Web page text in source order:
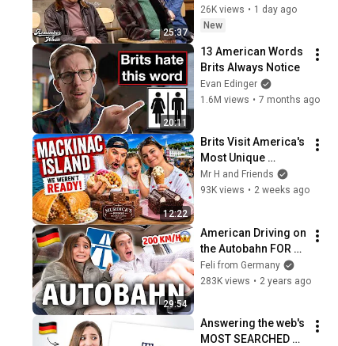
25:37
Didn't Know!
26K views • 1 day ago
New
20:11
13 American Words
Brits Always Notice
Evan Edinger
1.6M views • 7 months ago
12:22
Brits Visit America's
Most Unique
Island... We Didn't
Expect This 🇺🇸
Mr H and Friends
93K views • 2 weeks ago
29:54
American Driving on
the Autobahn FOR
THE FIRST TIME! |
Feli from Germany
Feli from Germany
283K views • 2 years ago
Answering the web's
MOST SEARCHED